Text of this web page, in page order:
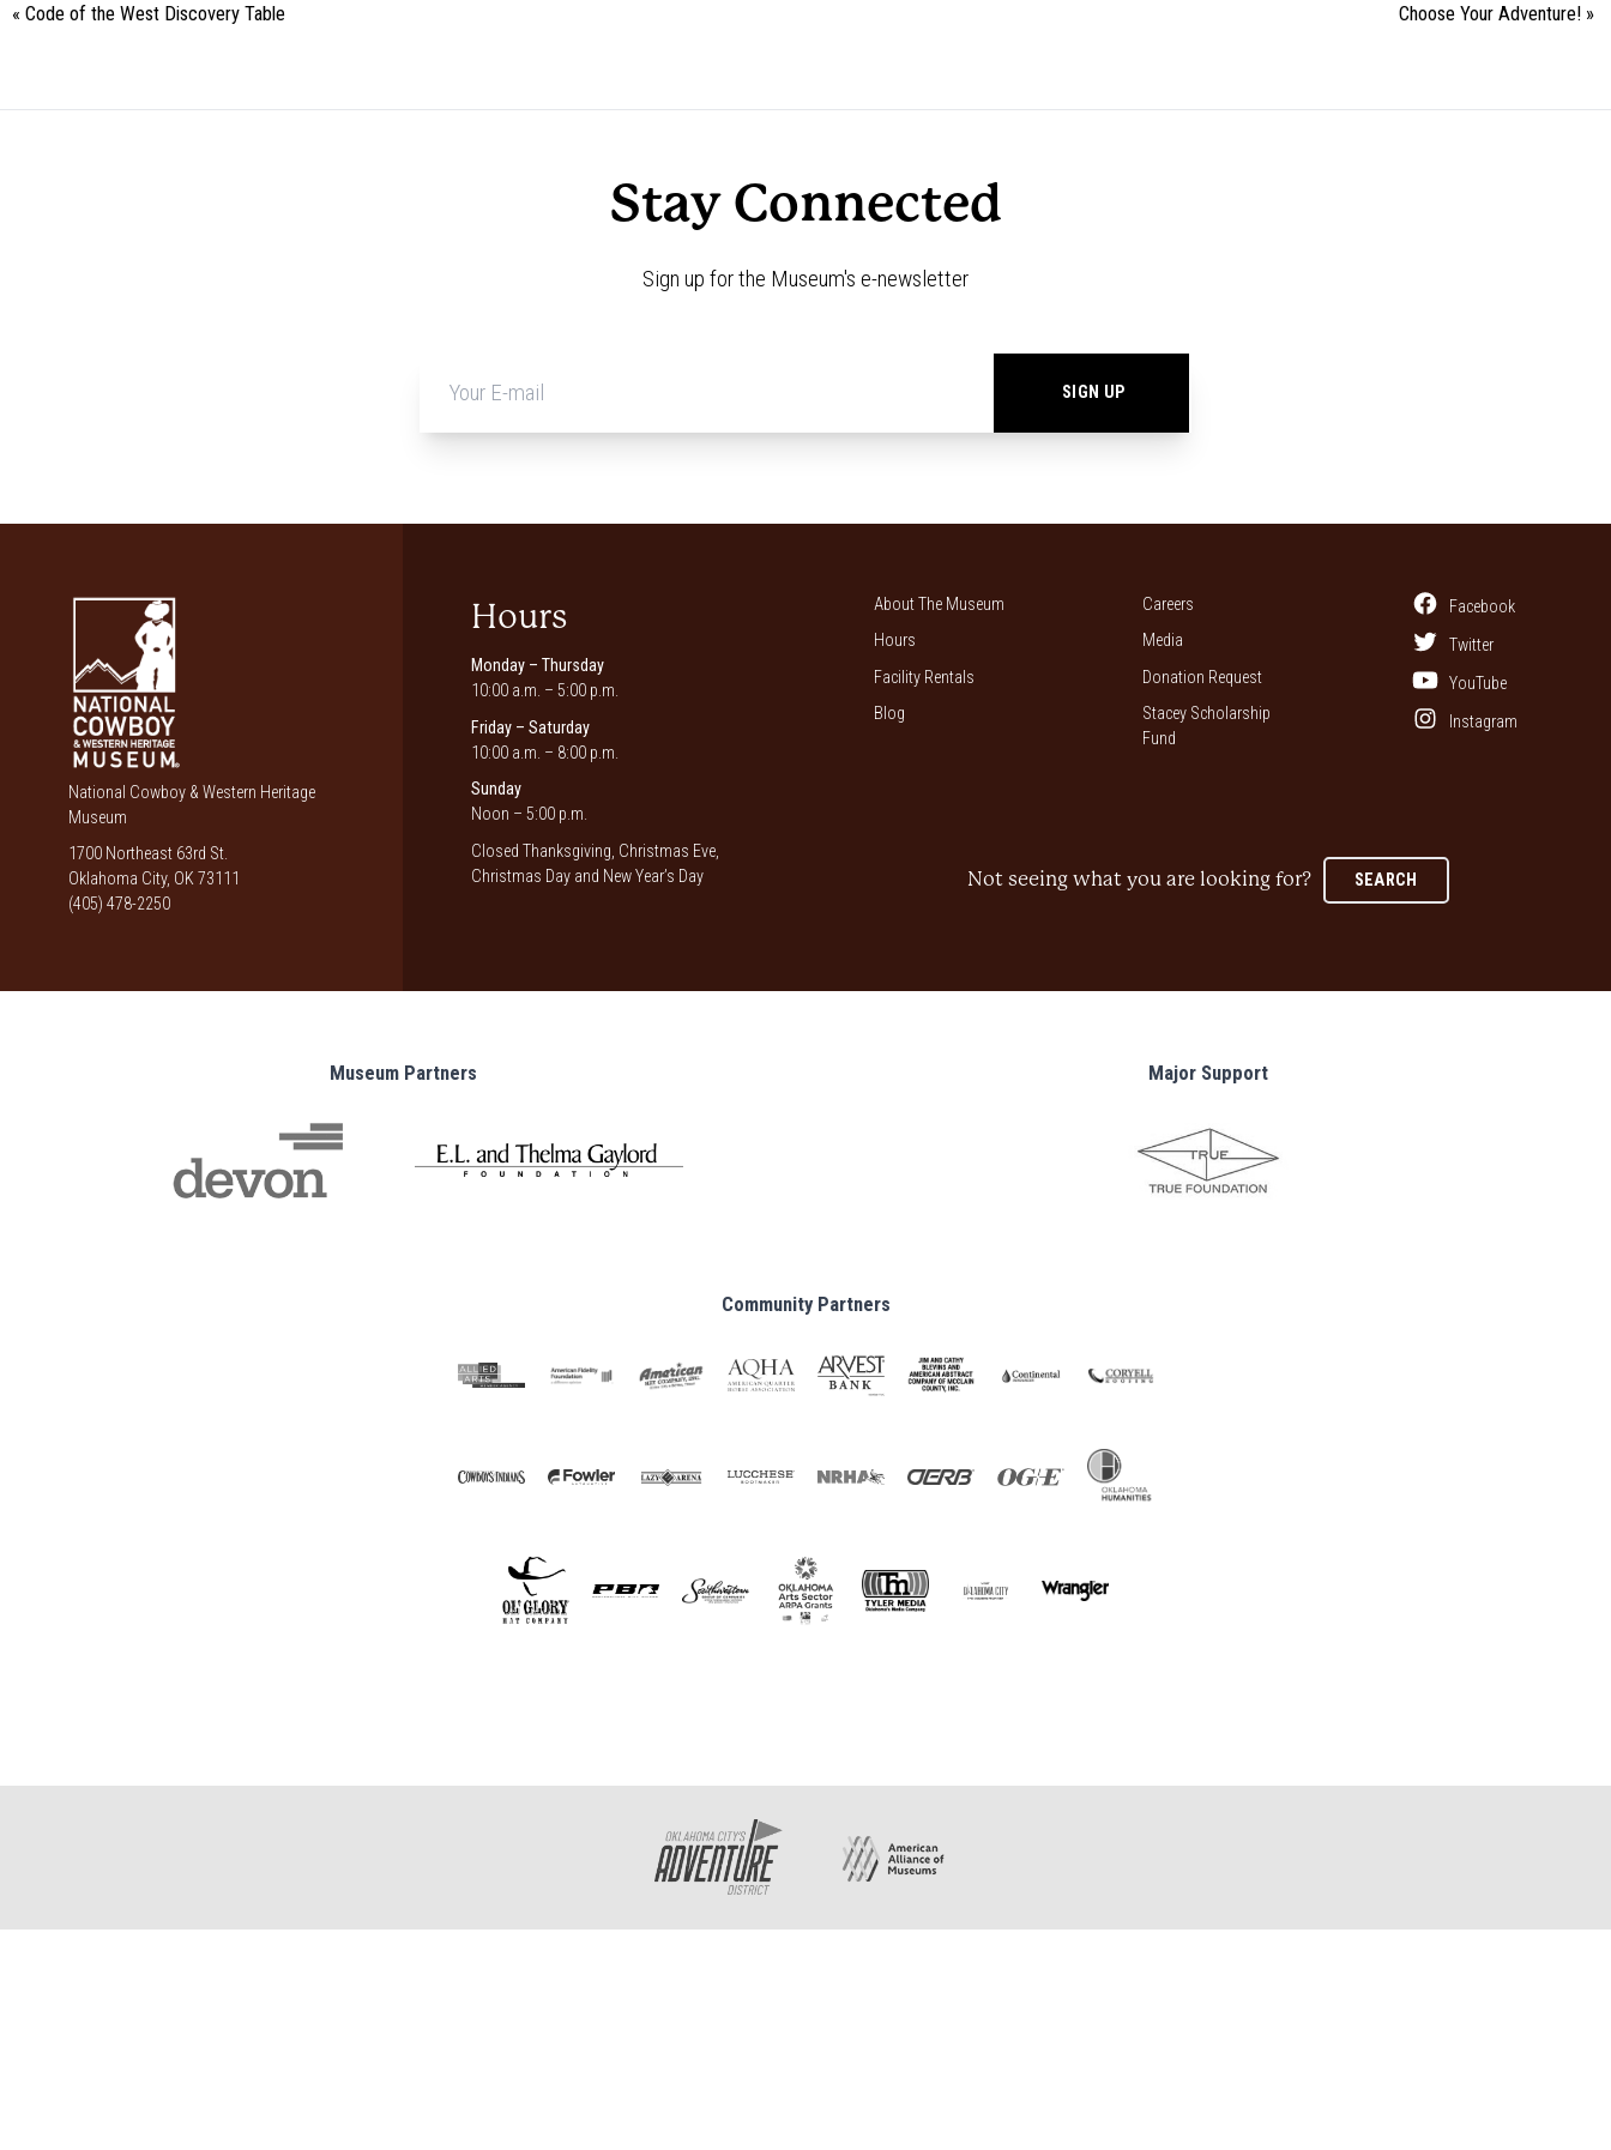
Event
« Code of the West Discovery Table Choose Your Adventure! »
Stay Connected
Sign up for the Museum's e-newsletter
*
National Cowboy & Western Heritage
Museum
1700 Northeast 63rd St.
Oklahoma City, OK 73111
(405) 478-2250
Hours
Monday – Thursday
10:00 a.m. – 5:00 p.m.
Friday – Saturday
10:00 a.m. – 8:00 p.m.
Sunday
Noon – 5:00 p.m.
Closed Thanksgiving, Christmas Eve,
Christmas Day and New Year’s Day
About The Museum
Hours
Facility Rentals
Blog
Careers
Media
Donation Request
Stacey Scholarship
Fund
Facebook
Twitter
YouTube
Instagram
Not seeing what you are looking for? SEARCH
Museum Partners Major Support
Community Partners